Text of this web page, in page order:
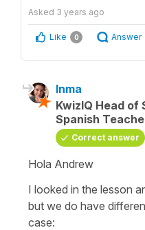
Asked 3 years ago
Like 0 Answer
Inma
KwizIQ Head of
Spanish
Correct answer
Hola Andrew
I looked in the lesson
but we do have
case: